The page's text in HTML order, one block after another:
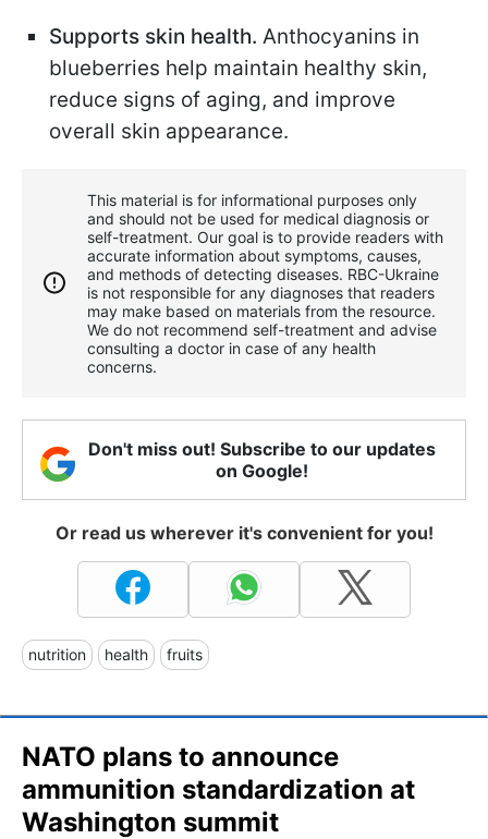
Supports skin health. Anthocyanins in
blueberries help maintain healthy skin,
reduce signs of aging, and improve
overall skin appearance.
This material is for informational purposes only
and should not be used for medical diagnosis or
self-treatment. Our goal is to provide readers with
accurate information about symptoms, causes,
and methods of detecting diseases. RBС-Ukraine
is not responsible for any diagnoses that readers
may make based on materials from the resource.
We do not recommend self-treatment and advise
consulting a doctor in case of any health
concerns.
Don't miss out! Subscribe to our updates
on Google!
Or read us wherever it's convenient for you!
nutrition health fruits
NATO plans to announce
ammunition standardization at
Washington summit